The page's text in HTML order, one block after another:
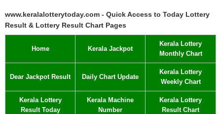
www.keralalotterytoday.com - Quick Access to Today Lottery
Result & Lottery Result Chart Pages
Home Kerala Jackpot
Kerala Lottery
Monthly Chart
Dear Jackpot Result Daily Chart Update
Kerala Lottery
Weekly Chart
Kerala Lottery
Result Today
Kerala Machine
Number
Kerala Lottery
Result Chart